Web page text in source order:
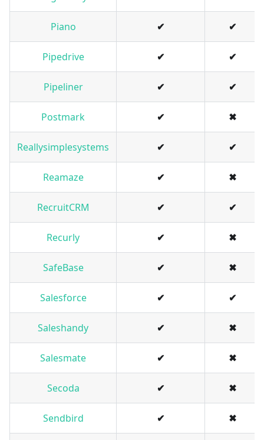
Piano ✔ ✔
Pipedrive ✔ ✔
Pipeliner ✔ ✔
Postmark ✔ ✖
Reallysimplesystems ✔ ✔
Reamaze ✔ ✖
RecruitCRM ✔ ✔
Recurly ✔ ✖
SafeBase ✔ ✖
Salesforce ✔ ✔
Saleshandy ✔ ✖
Salesmate ✔ ✖
Secoda ✔ ✖
Sendbird ✔ ✖